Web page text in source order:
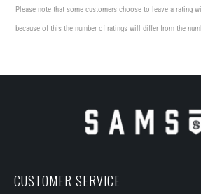
Please note that some customers choose to leave a rating
because of this the number of ratings will differ from the
CUSTOMER SERVICE